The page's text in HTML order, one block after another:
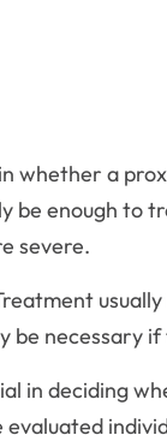
whether a
be enough to
severe.
be necessary
in deciding